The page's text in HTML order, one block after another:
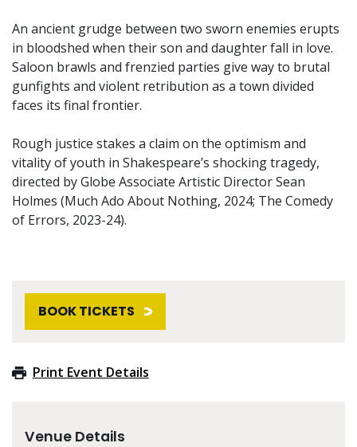
An ancient grudge between two sworn enemies erupts
in bloodshed when their son and daughter fall in love.
Saloon brawls and frenzied parties give way to brutal
gunfights and violent retribution as a town divided
faces its final frontier.
Rough justice stakes a claim on the optimism and
vitality of youth in Shakespeare’s shocking tragedy,
directed by Globe Associate Artistic Director Sean
Holmes (Much Ado About Nothing, 2024; The Comedy
of Errors, 2023-24).
BOOK TICKETS
Print Event Details
Venue Details